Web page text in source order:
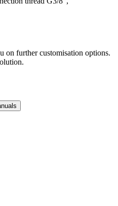
on further customisation options.